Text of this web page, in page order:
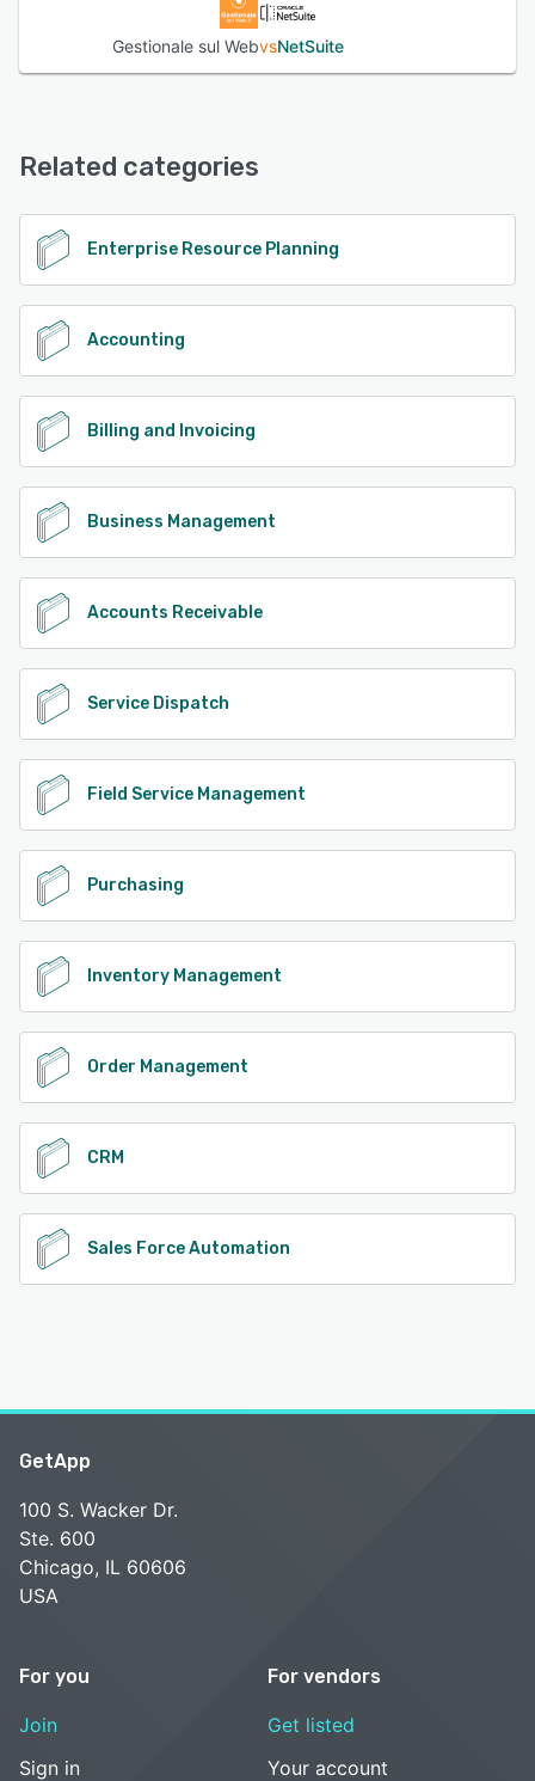
Gestionale sul WebvsNetSuite
Related categories
Enterprise Resource Planning
Accounting
Billing and Invoicing
Business Management
Accounts Receivable
Service Dispatch
Field Service Management
Purchasing
Inventory Management
Order Management
CRM
Sales Force Automation
GetApp
100 S. Wacker Dr.
Ste. 600
Chicago, IL 60606
USA
For you
Join
Sign in
For vendors
Get listed
Your account